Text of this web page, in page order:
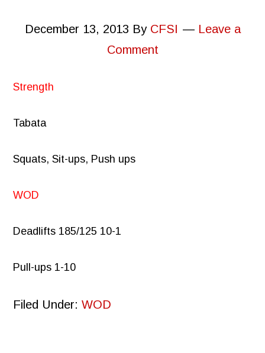
December 13, 2013 By CFSI
Leave a
Comment
Strength
Tabata
Squats, Sit-ups, Push ups
WOD
Deadlifts 185/125 10-1
Pull-ups 1-10
Filed Under:WOD